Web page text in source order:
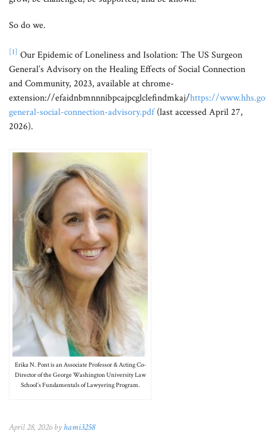
So do we.
[1] Our Epidemic of Loneliness and Isolation: The US Surgeon
General’s Advisory on the Healing Effects of Social Connection
and Community, 2023, available at chrome-
extension://efaidnbmnnnibpcajpcglclefindmkaj/https://
general-social-connection-advisory.pdf(last accessed April 27,
2026).
Erika N. Pont is an Associate Professor & Acting Co-
Director of the George Washington University Law
School’s Fundamentals of Lawyering Program.
April 28, 2026 by hami3258